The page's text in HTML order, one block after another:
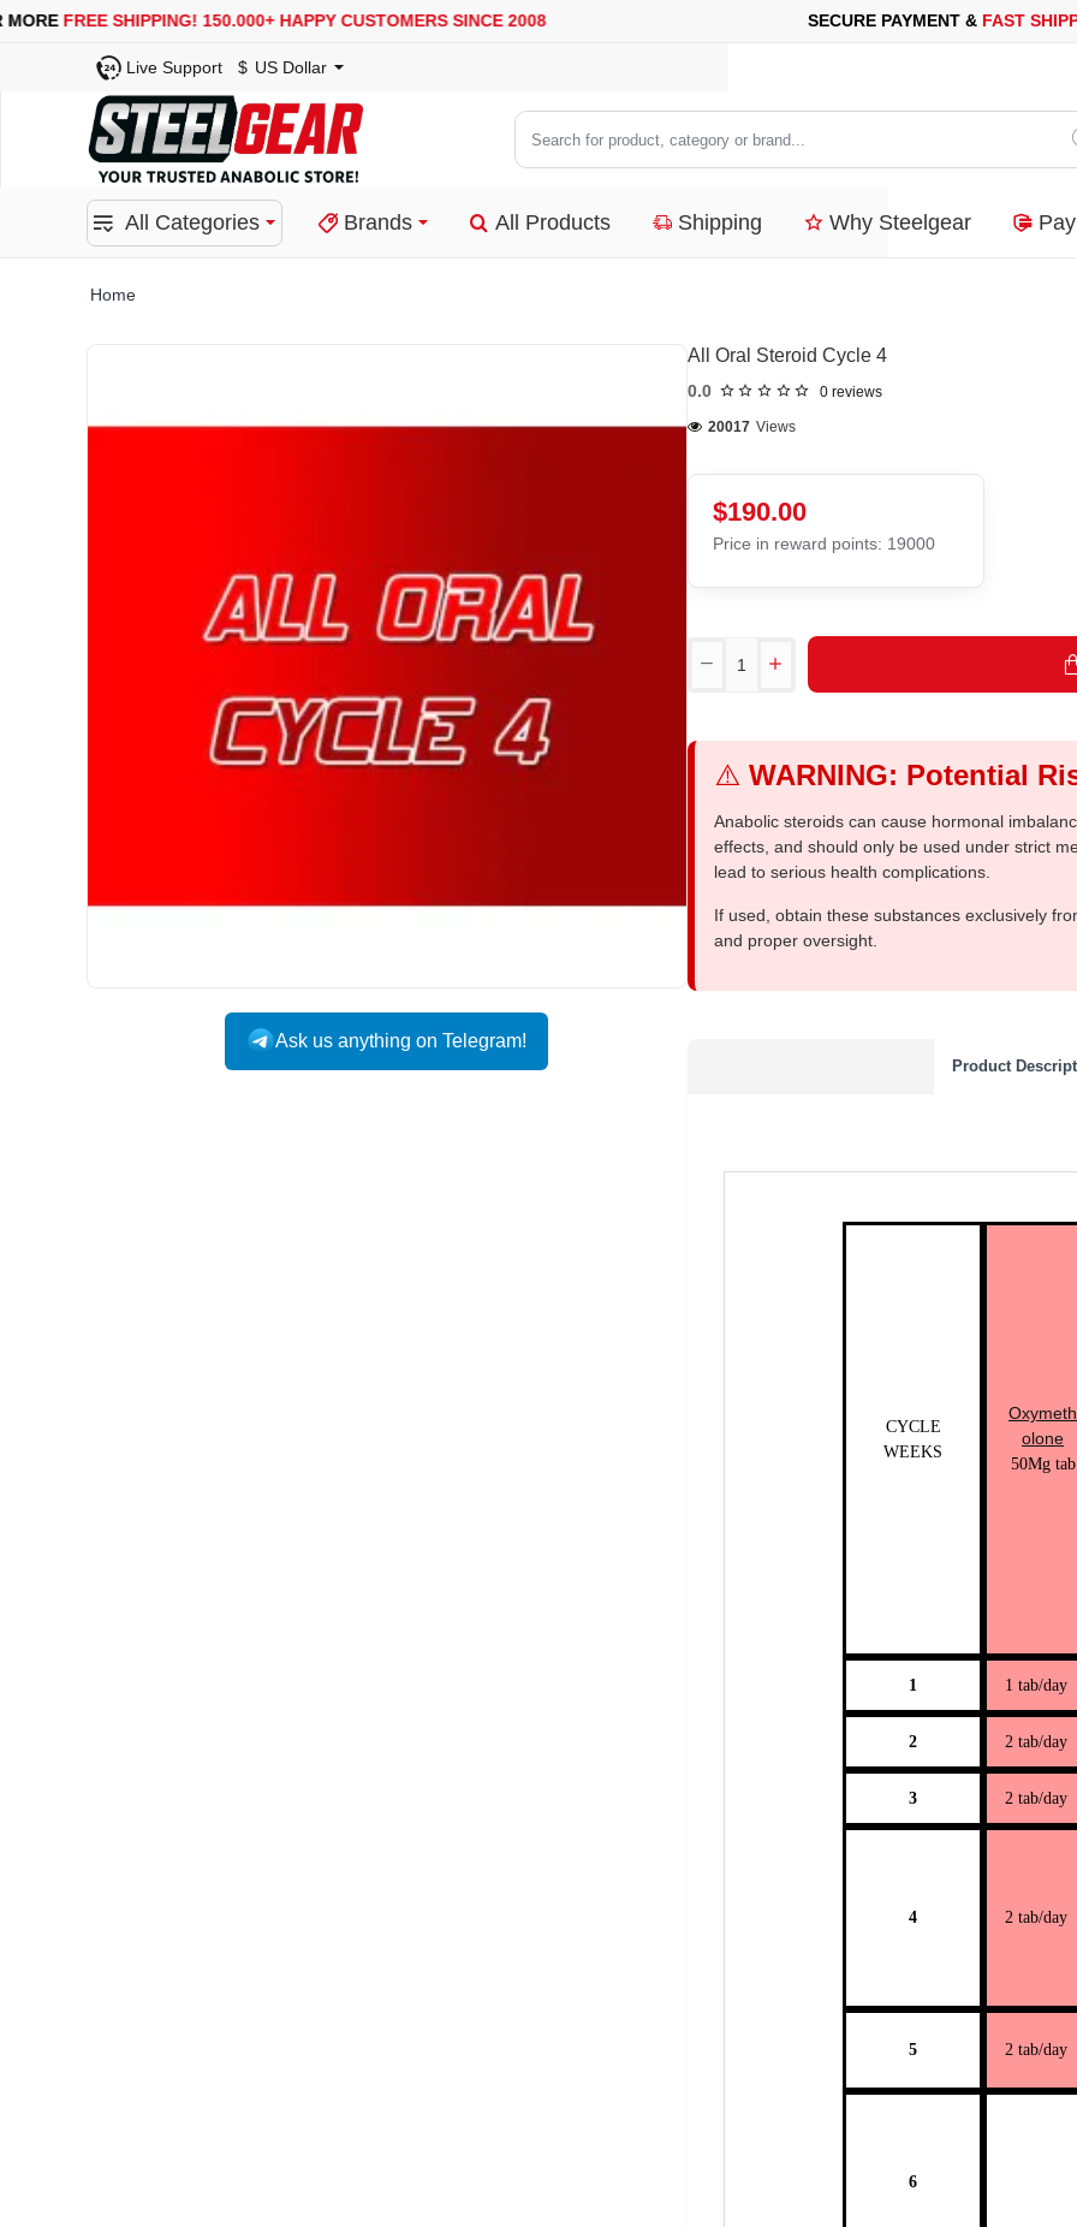
USA, UK, EUROPE, WAREHOUSES ARE AVAILABLE SECURE PAYMENT & FOR YOUR PURCHASES OF 600$
Live Support $ US Dollar
Search
for
category
All Categories Brands All Products Shipping Why Steelgear
Ask us anything on Telegram!
All Oral Steroid Cycle 4
0.0 0 reviews
20017 Views
$190.00
Price in reward points: 19000
⚠️ WARNING: Potential
Anabolic steroids can cause hormonal
effects, and should only be used under strict
lead to serious health complications.
If used, obtain these substances exclusively
and proper oversight.
Product
CYCLE
WEEKS
Oxymeth
olone
50Mg tab
1 1 tab/day
2 2 tab/day
3 2 tab/day
4 2 tab/day
5 2 tab/day
6